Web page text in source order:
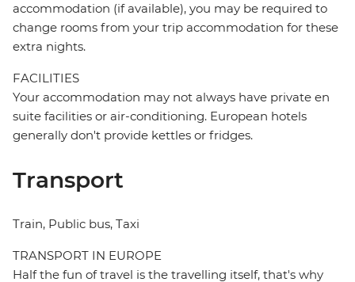
accommodation (if available), you may be required to
change rooms from your trip accommodation for these
extra nights.
FACILITIES
Your accommodation may not always have private en
suite facilities or air-conditioning. European hotels
generally don't provide kettles or fridges.
Transport
Train, Public bus, Taxi
TRANSPORT IN EUROPE
Half the fun of travel is the travelling itself, that's why